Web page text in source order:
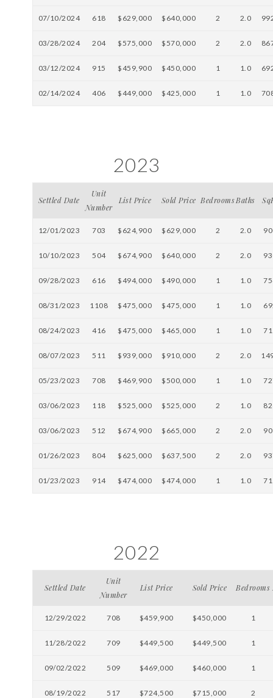
07/10/2024 618 $629,000 $640,000 2 2.0
03/28/2024 204 $575,000 $570,000 2 2.0
03/12/2024 915 $459,900 $450,000 1 1.0
02/14/2024 406 $449,000 $425,000 1 1.0
2023
Settled Date
Unit
Number
List Price Sold Price BedroomsBaths
12/01/2023 703 $624,900 $629,000 2 2.0
10/10/2023 504 $674,900 $640,000 2 2.0
09/28/2023 616 $494,000 $490,000 1 1.0
08/31/2023 1108 $475,000 $475,000 1 1.0
08/24/2023 416 $475,000 $465,000 1 1.0
08/07/2023 511 $939,000 $910,000 2 2.0
05/23/2023 708 $469,900 $500,000 1 1.0
03/06/2023 118 $525,000 $525,000 2 1.0
03/06/2023 512 $674,900 $665,000 2 2.0
01/26/2023 804 $625,000 $637,500 2 2.0
01/23/2023 914 $474,000 $474,000 1 1.0
2022
Settled Date
Unit
Number
List Price Sold Price Bedrooms
12/29/2022 708 $459,900 $450,000 1
11/28/2022 709 $449,500 $449,500 1
09/02/2022 509 $469,000 $460,000 1
08/19/2022 517 $724,500 $715,000 2